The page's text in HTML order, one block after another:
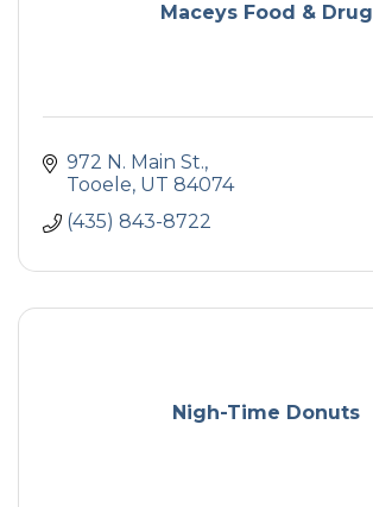
Maceys Food & Drug
972 N. Main St.
Tooele UT 84074
(435) 843-8722
Nigh-Time Donuts